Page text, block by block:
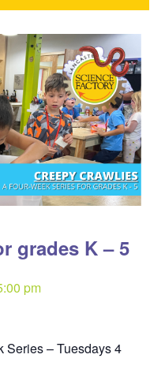
grades K – 5
pm
Series – Tuesdays 4